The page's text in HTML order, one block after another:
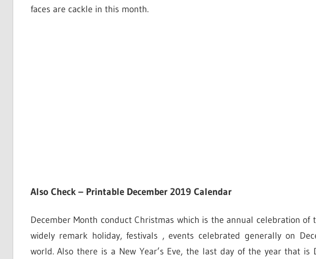
faces are cackle in this month.
Also Check – Printable December 2019 Calendar
December Month conduct Christmas which is the annual celebration of
widely remark holiday, festivals , events celebrated generally on
world. Also there is a New Year’s Eve, the last day of the year that is